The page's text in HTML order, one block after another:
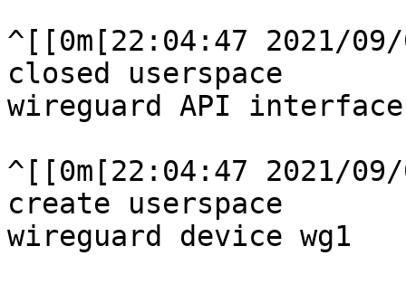
^[[0m[22:04:47 2021/
closed userspace
wireguard API
^[[0m[22:04:47 2021/
create userspace
wireguard device wg1